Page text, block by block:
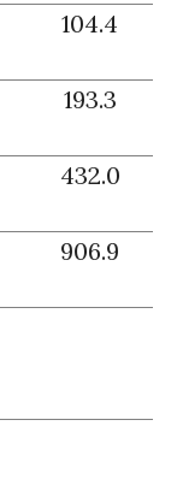
104.4
193.3
432.0
906.9